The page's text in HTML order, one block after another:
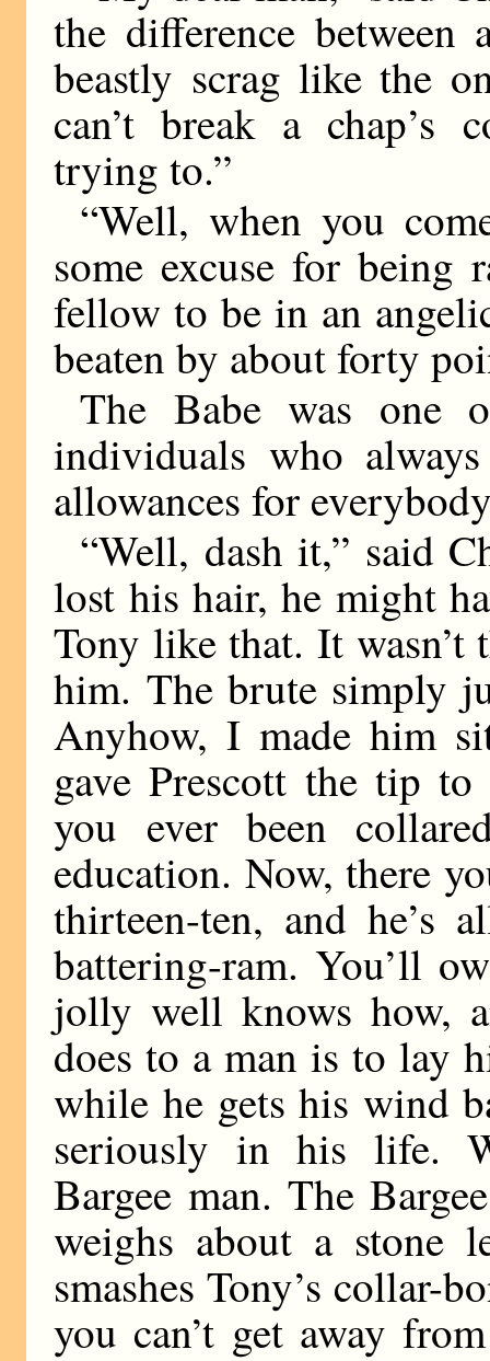
the difference
beastly scrag like the
can’t break a chap’s
trying to.”
“Well, when you
some excuse for being
fellow to be in an
beaten by about forty
The Babe was one
individuals who
allowances for
“Well, dash it,” said
lost his hair, he might
Tony like that. It wasn’t
him. The brute simply
Anyhow, I made him
gave Prescott the tip
you ever been
education. Now, there
thirteen-ten, and he’s
battering-ram. You’ll
jolly well knows how,
does to a man is to lay
while he gets his wind
seriously in his life.
Bargee man. The
weighs about a stone
smashes Tony’s collar-
you can’t get away